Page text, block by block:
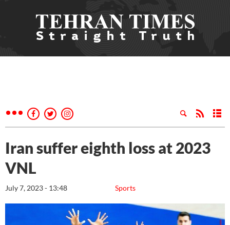
Iran suffer eighth loss at 2023
VNL
Sports
July 7, 2023 - 13:48